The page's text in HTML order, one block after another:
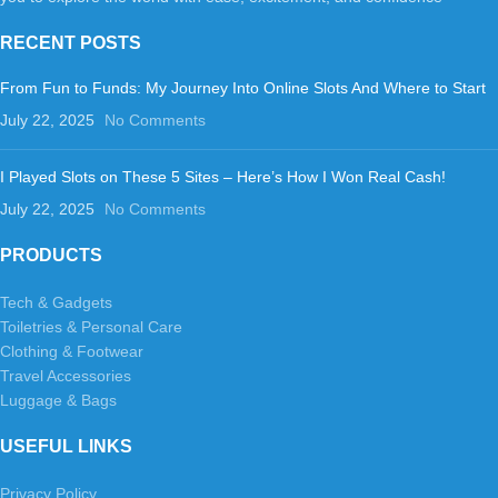
RECENT POSTS
From Fun to Funds: My Journey Into Online Slots And Where to Start
July 22, 2025
No Comments
I Played Slots on These 5 Sites – Here’s How I Won Real Cash!
July 22, 2025
No Comments
PRODUCTS
Tech & Gadgets
Toiletries & Personal Care
Clothing & Footwear
Travel Accessories
Luggage & Bags
USEFUL LINKS
Privacy Policy